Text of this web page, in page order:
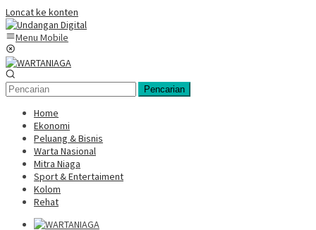
Loncat ke konten
Menu Mobile
Pencarian
Home
Ekonomi
Peluang & Bisnis
Warta Nasional
Mitra Niaga
Sport & Entertaiment
Kolom
Rehat